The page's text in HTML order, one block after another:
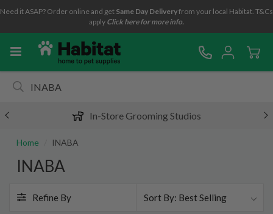
Need it ASAP? Order online and get Same Day Deliveryfrom your local Habitat. T&Cs
apply Click here for more info.
In-Store Grooming Studios
Home INABA
INABA
Best Selling
Refine By